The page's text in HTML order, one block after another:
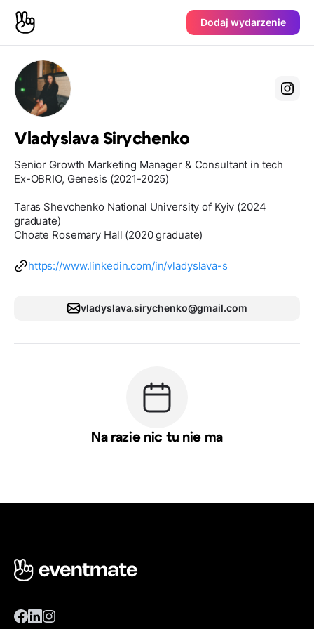
Dodaj wydarzenie
Vladyslava Sirychenko
Senior Growth Marketing Manager & Consultant in tech
Ex-OBRIO, Genesis (2021-2025)
Taras Shevchenko National University of Kyiv (2024
graduate)
Choate Rosemary Hall (2020 graduate)
https://www.linkedin.com/in/vladyslava-s
vladyslava.sirychenko@gmail.com
Na razie nic tu nie ma